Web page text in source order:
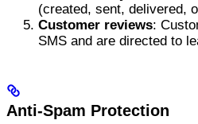
(created, sent, delivered,
Customer reviews:
SMS and are directed to
Anti-Spam Protection